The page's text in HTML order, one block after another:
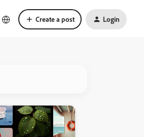
Create a post Login